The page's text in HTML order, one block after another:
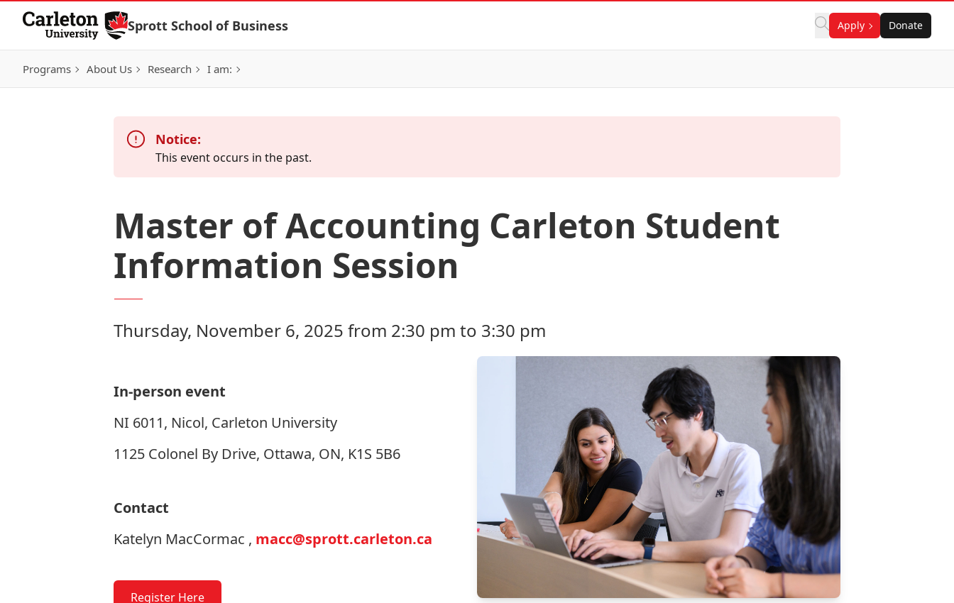
Skip to Content
Sprott School of Business Apply Donate
Programs About Us Research I am:
Notice:
This event occurs in the past.
Master of Accounting Carleton Student
Information Session
Thursday, November 6, 2025 from 2:30 pm to 3:30 pm
In-person event
NI 6011, Nicol, Carleton University
1125 Colonel By Drive, Ottawa, ON, K1S 5B6
Contact
Katelyn MacCormac , macc@sprott.carleton.ca
Register Here